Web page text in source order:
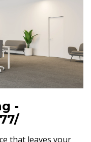
-
that leaves your